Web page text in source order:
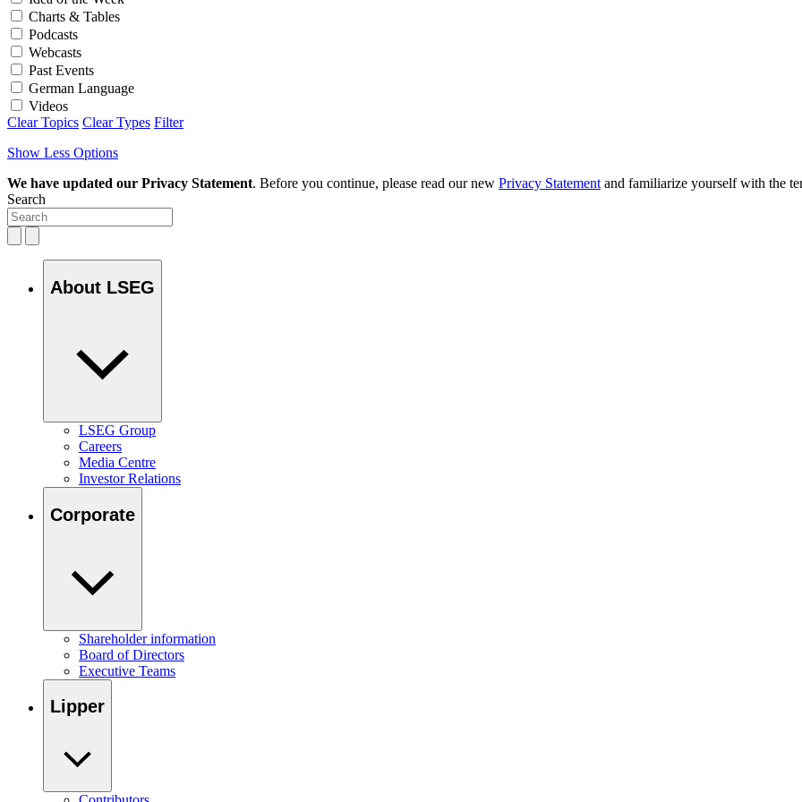
Charts & Tables
Podcasts
Webcasts
Past Events
German Language
Videos
Clear Topics Clear Types Filter
Show Less Options
We have updated our Privacy Statement. Before you continue, please read our new Privacy Statement and familiarize yourself with the
Search
About LSEG
LSEG Group
Careers
Media Centre
Investor Relations
Corporate
Shareholder information
Board of Directors
Executive Teams
Lipper